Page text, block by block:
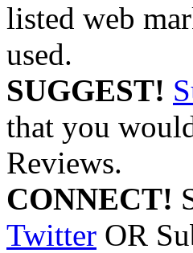
listed web
used.
SUGGEST!
that you
Reviews.
CONNECT!
Twitter OR